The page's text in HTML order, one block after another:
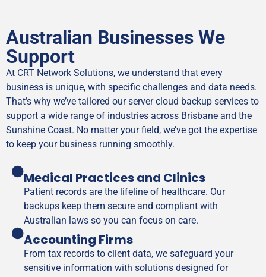
Australian Businesses We
Support
At CRT Network Solutions, we understand that every
business is unique, with specific challenges and data needs.
That’s why we’ve tailored our server cloud backup services to
support a wide range of industries across Brisbane and the
Sunshine Coast. No matter your field, we’ve got the expertise
to keep your business running smoothly.
Medical Practices and Clinics
Patient records are the lifeline of healthcare. Our
backups keep them secure and compliant with
Australian laws so you can focus on care.
Accounting Firms
From tax records to client data, we safeguard your
sensitive information with solutions designed for